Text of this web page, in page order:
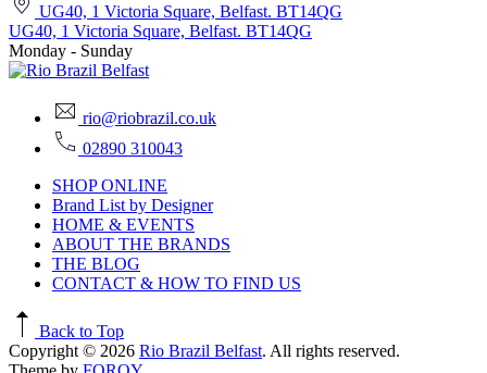
UG40, 1 Victoria Square, Belfast. BT14QG
UG40, 1 Victoria Square, Belfast. BT14QG
Monday - Sunday
rio@riobrazil.co.uk
02890 310043
SHOP ONLINE
Brand List by Designer
HOME & EVENTS
ABOUT THE BRANDS
THE BLOG
CONTACT & HOW TO FIND US
Back to Top
Copyright © 2026 Rio Brazil Belfast. All rights reserved.